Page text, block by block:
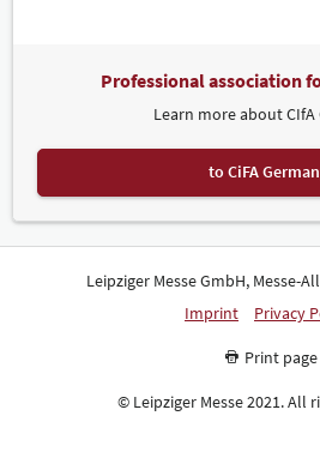
Professional association
Learn more about CIfA
to CiFA
Leipziger Messe GmbH, Messe-
Imprint
Privacy
Print page
© Leipziger Messe 2021. All